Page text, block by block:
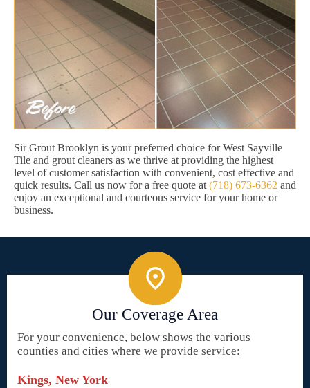
Sir Grout Brooklyn is your preferred choice for West Sayville
Tile and grout cleaners as we thrive at providing the highest
level of customer satisfaction with convenient, cost effective and
quick results. Call us now for a free quote at (718) 673-6362 and
enjoy an exceptional and courteous service for your home or
business.
Our Coverage Area
For your convenience, below shows the various
counties and cities where we provide service:
Kings, New York